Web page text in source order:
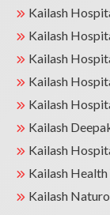
Kailash
Kailash
Kailash
Kailash
Kailash
Kailash
Kailash
Kailash
Kailash